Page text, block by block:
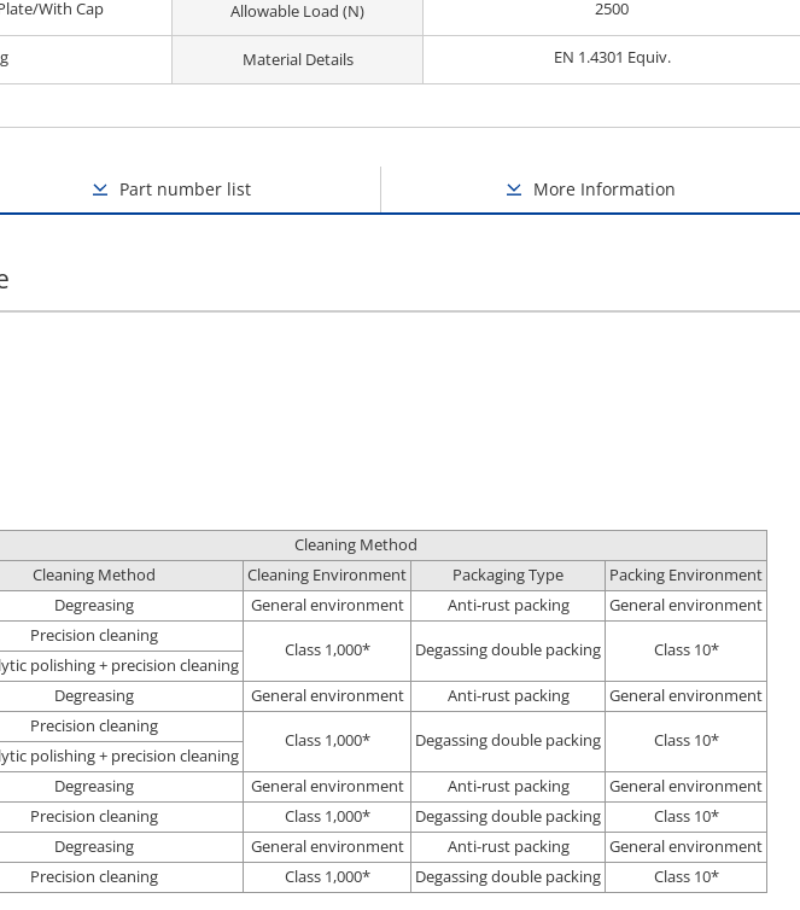
With Cap Allowable Load (N) 2500
Material Details EN 1.4301 Equiv.
Part number list More Information
Cleaning Method
Cleaning Method
Cleaning Environment Packaging Type
Packing Environment
Degreasing General environment Anti-rust packing
General environment
Precision cleaning
Class 1,000* Degassing double packing Class 10*
polishing + precision cleaning
Degreasing General environment Anti-rust packing
General environment
Precision cleaning
Class 1,000* Degassing double packing Class 10*
polishing + precision cleaning
Degreasing General environment Anti-rust packing
General environment
Precision cleaning Class 1,000* Degassing double packing
Class 10*
Degreasing General environment Anti-rust packing
General environment
Precision cleaning Class 1,000* Degassing double packing Class 10*